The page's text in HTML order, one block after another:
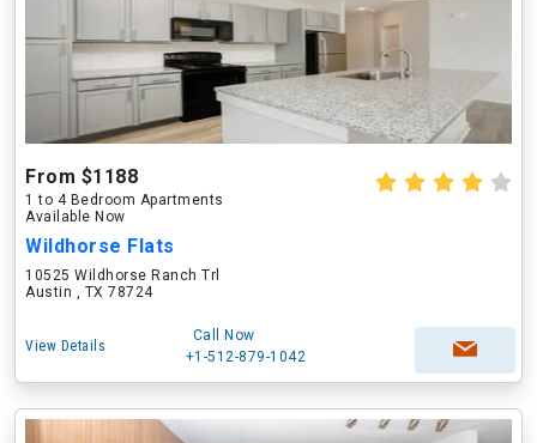
From $1188
1 to 4 Bedroom Apartments
Available Now
Wildhorse Flats
10525 Wildhorse Ranch Trl
Austin , TX 78724
View Details
Call Now
+1-512-879-1042